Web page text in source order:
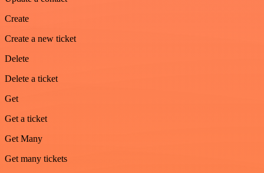
Create
Create a new ticket
Delete
Delete a ticket
Get
Get a ticket
Get Many
Get many tickets